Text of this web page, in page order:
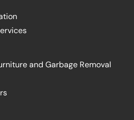
and Garbage Removal